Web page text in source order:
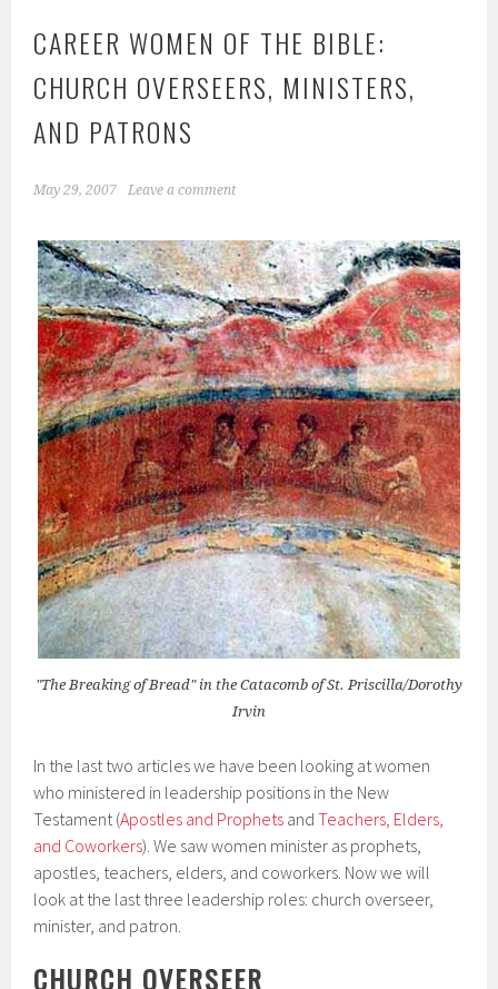
CAREER WOMEN OF THE BIBLE:
CHURCH OVERSEERS, MINISTERS,
AND PATRONS
May 29, 2007 Leave a comment
"The Breaking of Bread" in the Catacomb of St. Priscilla/Dorothy
Irvin
In the last two articles we have been looking at women
who ministered in leadership positions in the New
Testament (Apostles and Prophets andTeachers, Elders,
and Coworkers). We saw women minister as prophets,
apostles, teachers, elders, and coworkers. Now we will
look at the last three leadership roles: church overseer,
minister, and patron.
CHURCH OVERSEER